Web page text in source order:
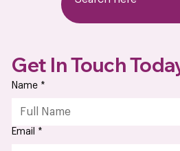
Get In Touch Today!
Name *